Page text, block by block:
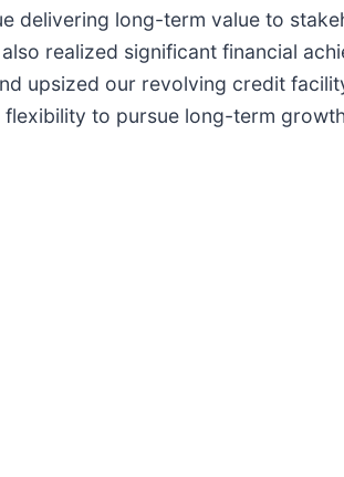
long-term value to
realized significant financial
upsized our revolving credit
to pursue long-term